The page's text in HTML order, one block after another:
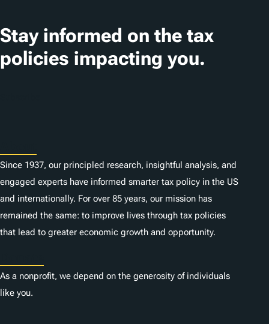
Stay informed on the tax
policies impacting you.
Since 1937, our principled research, insightful analysis, and
engaged experts have informed smarter tax policy in the US
and internationally. For over 85 years, our mission has
remained the same: to improve lives through tax policies
that lead to greater economic growth and opportunity.
As a nonprofit, we depend on the generosity of individuals
like you.